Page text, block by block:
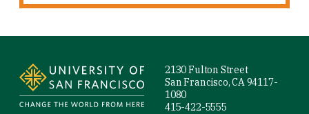
2130 Fulton Street
San Francisco, CA 94117-
1080
415-422-5555